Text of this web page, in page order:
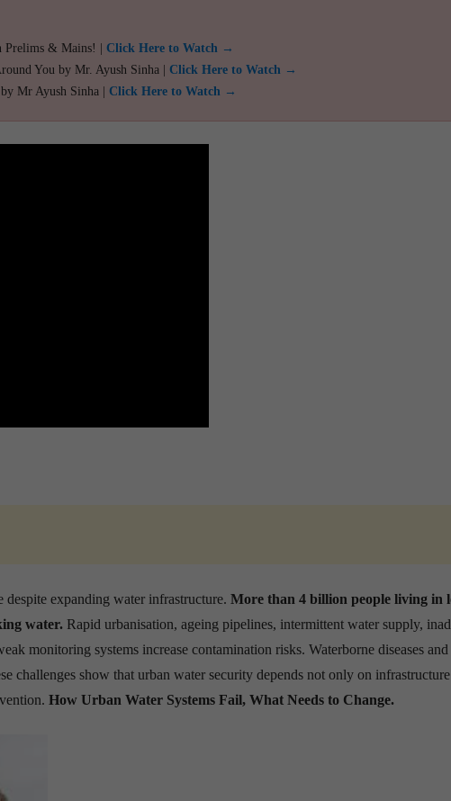
Prelims & Mains! | Click Here to Watch →
You by Mr. Ayush Sinha | Click Here to Watch →
Mr Ayush Sinha | Click Here to Watch →
expanding water infrastructure. More than 4 billion people living in
water. Rapid urbanisation, ageing pipelines, intermittent water supply,
monitoring systems increase contamination risks. Waterborne diseases and
challenges show that urban water security depends not only on
How Urban Water Systems Fail, What Needs to Change.